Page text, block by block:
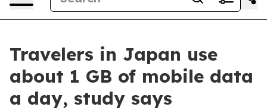
Travelers in Japan use
about 1 GB of mobile data
a day, study says